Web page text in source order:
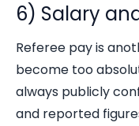
6) Salary
Referee pay is
become too
always publicly
and reported